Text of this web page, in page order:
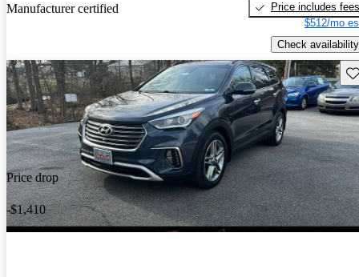
Manufacturer certified
Price includes fees
$512/mo
Check availability
Price drop
-$1,410